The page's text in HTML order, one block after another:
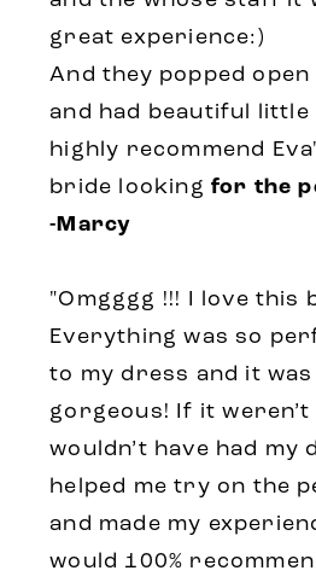
great experience:)
And they popped open
and had beautiful little
highly recommend
bride looking for the
-Marcy
"Omgggg !!! I love this
Everything was so
to my dress and it
gorgeous! If it weren’t
wouldn’t have had my
helped me try on the
and made my
would 100%